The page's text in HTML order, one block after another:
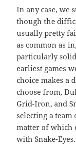
In any case, we
though the
usually pretty
as common as
particularly
earliest games
choice makes a
choose from,
Grid-Iron, and
selecting a
matter of which
with Snake-